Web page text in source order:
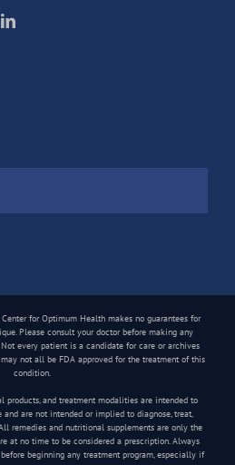
for Optimum Health makes no guarantees for
Please consult your doctor before making any
every patient is a candidate for care or archives
not all be FDA approved for the treatment of this
condition.
products, and treatment modalities are intended to
are not intended or implied to diagnose, treat,
remedies and nutritional supplements are only the
at no time to be considered a prescription. Always
beginning any treatment program, especially if